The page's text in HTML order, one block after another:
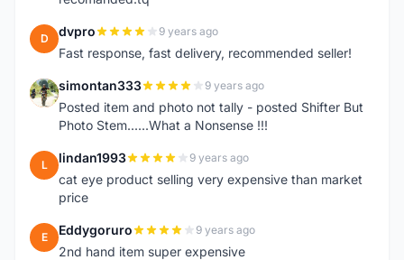
D dvpro 9 years ago
Fast response, fast delivery, recommended seller!
S simontan333 9 years ago
Posted item and photo not tally - posted Shifter But
Photo Stem......What a Nonsense !!!
L lindan1993 9 years ago
cat eye product selling very expensive than market
price
E Eddygoruro 9 years ago
2nd hand item super expensive